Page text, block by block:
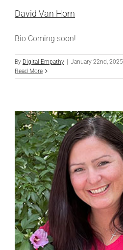
David Van Horn
Bio Coming soon!
By Digital Empathy January 22nd, 2025
Read More